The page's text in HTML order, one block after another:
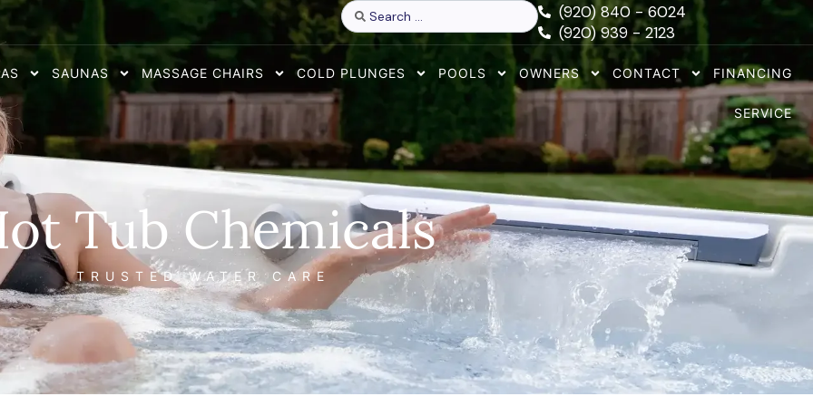
Search
...
(920) 840 - 6024
(920) 939 - 2123
SAUNAS MASSAGE CHAIRS COLD PLUNGES POOLS OWNERS CONTACT FINANCING
SERVICE
Tub Chemicals
TRUSTED WATER CARE